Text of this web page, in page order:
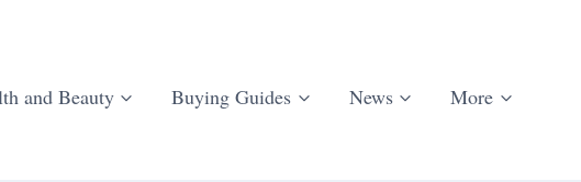
and Beauty Buying Guides News More